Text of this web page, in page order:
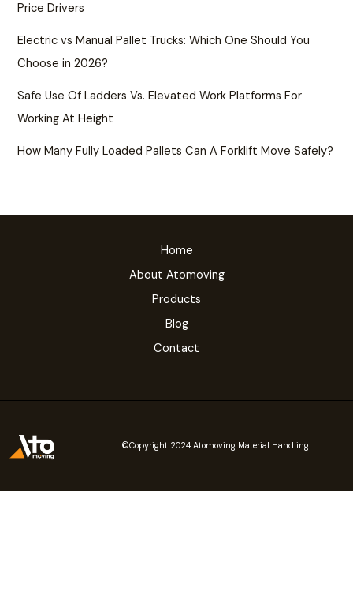
Price Drivers
Electric vs Manual Pallet Trucks: Which One Should You
Choose in 2026?
Safe Use Of Ladders Vs. Elevated Work Platforms For
Working At Height
How Many Fully Loaded Pallets Can A Forklift Move Safely?
Home
About Atomoving
Products
Blog
Contact
©Copyright 2024 Atomoving Material Handling